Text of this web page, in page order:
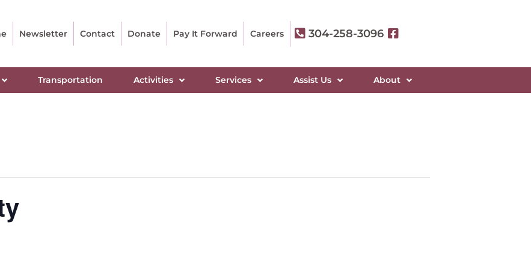
Newsletter Contact Donate Pay It Forward Careers 304-258-3096
Transportation Activities Services Assist Us About